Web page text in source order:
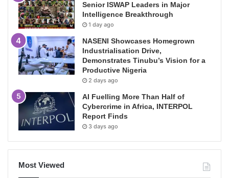
Senior ISWAP Leaders in Major
Intelligence Breakthrough
1 day ago
NASENI Showcases Homegrown
Industrialisation Drive,
Demonstrates Tinubu’s Vision for a
Productive Nigeria
2 days ago
AI Fuelling More Than Half of
Cybercrime in Africa, INTERPOL
Report Finds
3 days ago
Most Viewed